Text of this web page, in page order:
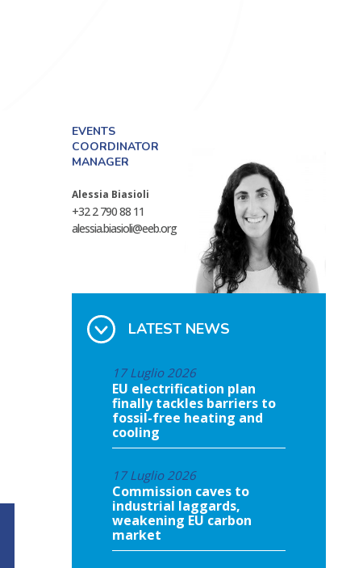
EVENTS
COORDINATOR
MANAGER
Alessia Biasioli
+32 2 790 88 11
alessia.biasioli@eeb.org
LATEST NEWS
EU electrification plan
finally tackles barriers to
fossil-free heating and
cooling
17 Luglio 2026
Commission caves to
industrial laggards,
weakening EU carbon
market
17 Luglio 2026